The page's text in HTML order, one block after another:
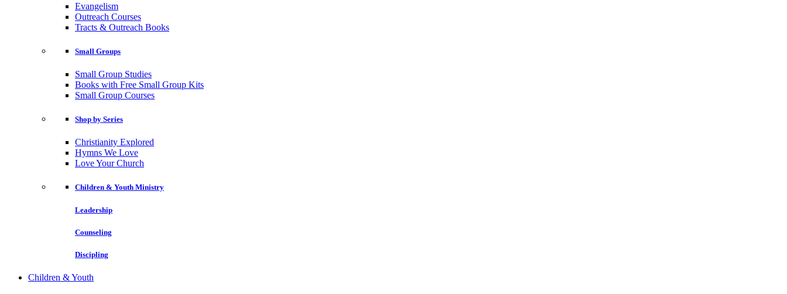
Evangelism
Outreach Courses
Tracts & Outreach Books
Small Groups
Small Group Studies
Books with Free Small Group Kits
Small Group Courses
Shop by Series
Christianity Explored
Hymns We Love
Love Your Church
Children & Youth Ministry
Leadership
Counseling
Discipling
Children & Youth